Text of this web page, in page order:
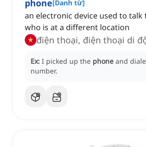
phone[Danh từ]
an electronic device used to talk
who is at a different location
điện thoại, điện thoại di
Ex: I picked up the phone and
number.